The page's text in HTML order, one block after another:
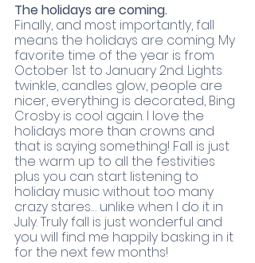
The holidays are coming.
Finally, and most importantly, fall
means the holidays are coming. My
favorite time of the year is from
October 1st to January 2nd. Lights
twinkle, candles glow, people are
nicer, everything is decorated, Bing
Crosby is cool again. I love the
holidays more than crowns and
that is saying something! Fall is just
the warm up to all the festivities
plus you can start listening to
holiday music without too many
crazy stares… unlike when I do it in
July. Truly fall is just wonderful and
you will find me happily basking in it
for the next few months!